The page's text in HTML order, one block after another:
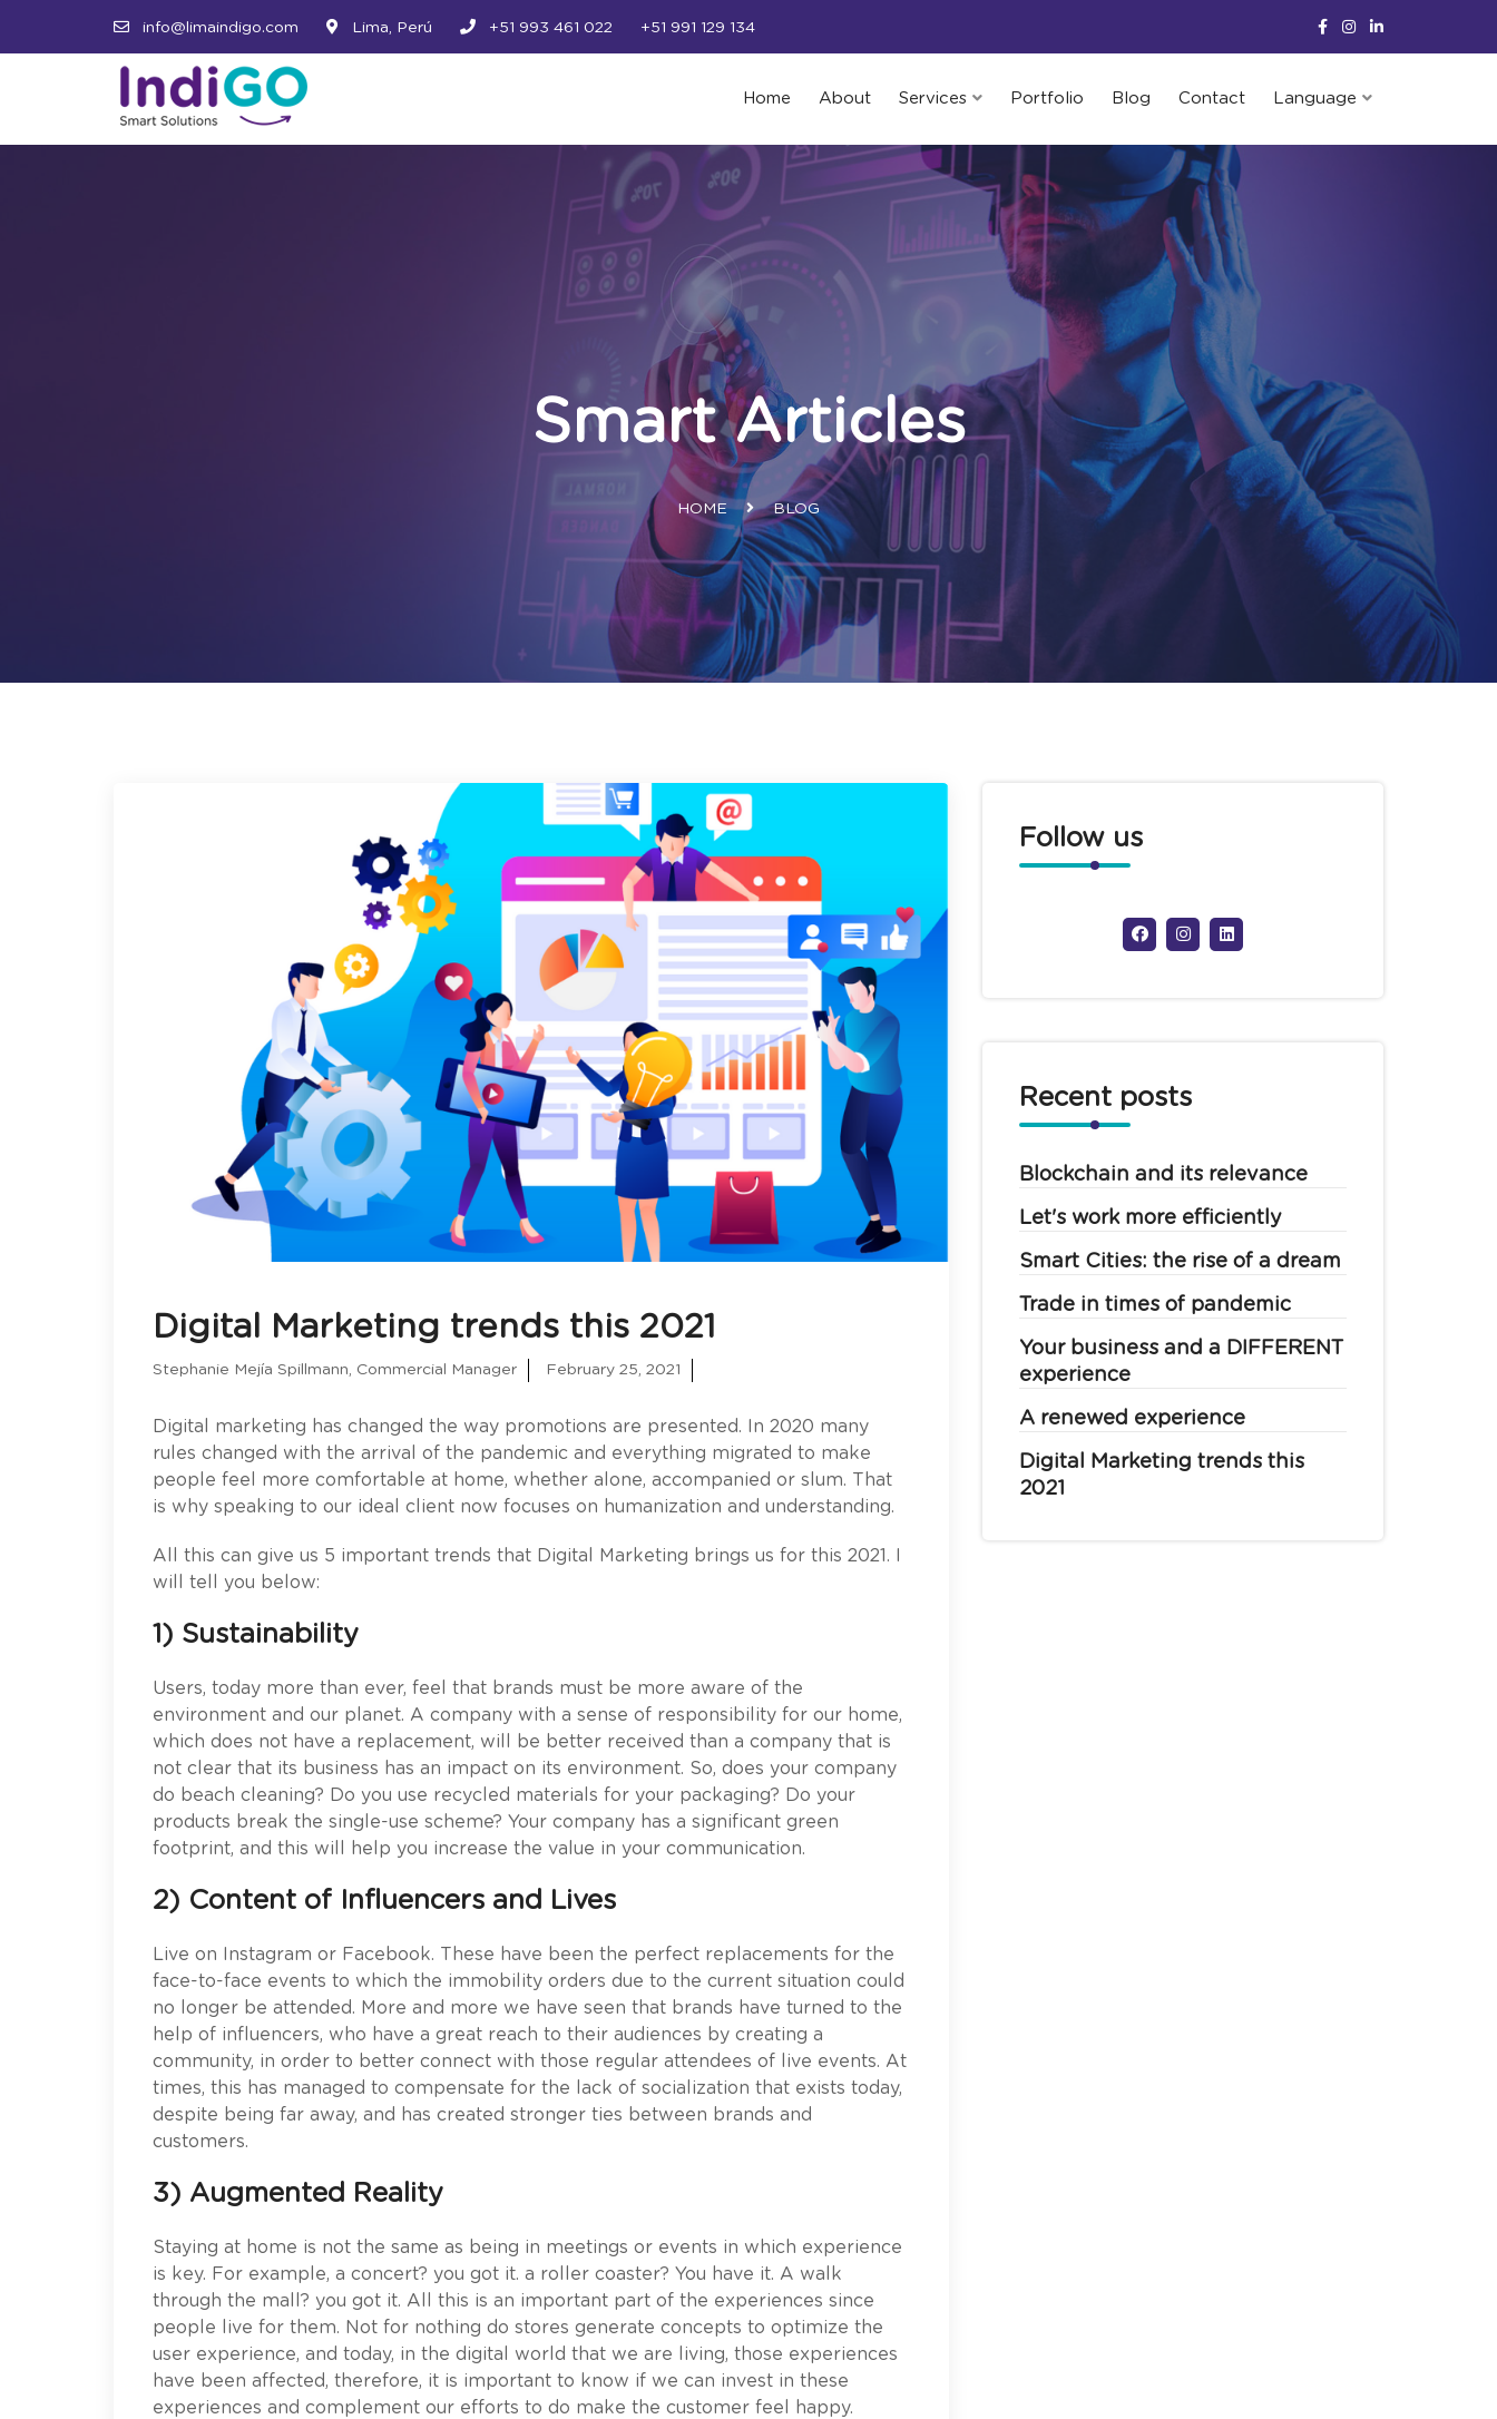
info@limaindigo.com Lima, Perú +51 993 461 022 +51 991 129 134
Home About Services Portfolio Blog Contact Language
Smart Articles
HOME BLOG
Digital Marketing trends this 2021
Stephanie Mejía Spillmann, Commercial Manager February 25, 2021
Digital marketing has changed the way promotions are presented. In 2020 many
rules changed with the arrival of the pandemic and everything migrated to make
people feel more comfortable at home, whether alone, accompanied or slum. That
is why speaking to our ideal client now focuses on humanization and understanding.
All this can give us 5 important trends that Digital Marketing brings us for this 2021. I
will tell you below:
1) Sustainability
Users, today more than ever, feel that brands must be more aware of the
environment and our planet. A company with a sense of responsibility for our home,
which does not have a replacement, will be better received than a company that is
not clear that its business has an impact on its environment. So, does your company
do beach cleaning? Do you use recycled materials for your packaging? Do your
products break the single-use scheme? Your company has a significant green
footprint, and this will help you increase the value in your communication.
2) Content of Influencers and Lives
Live on Instagram or Facebook. These have been the perfect replacements for the
face-to-face events to which the immobility orders due to the current situation could
no longer be attended. More and more we have seen that brands have turned to the
help of influencers, who have a great reach to their audiences by creating a
community, in order to better connect with those regular attendees of live events. At
times, this has managed to compensate for the lack of socialization that exists today,
despite being far away, and has created stronger ties between brands and
customers.
3) Augmented Reality
Staying at home is not the same as being in meetings or events in which experience
is key. For example, a concert? you got it. a roller coaster? You have it. A walk
through the mall? you got it. All this is an important part of the experiences since
people live for them. Not for nothing do stores generate concepts to optimize the
user experience, and today, in the digital world that we are living, those experiences
have been affected, therefore, it is important to know if we can invest in these
experiences and complement our efforts to do make the customer feel happy.
Follow us
Recent posts
Blockchain and its relevance
Let's work more efficiently
Smart Cities: the rise of a dream
Trade in times of pandemic
Your business and a DIFFERENT
experience
A renewed experience
Digital Marketing trends this
2021